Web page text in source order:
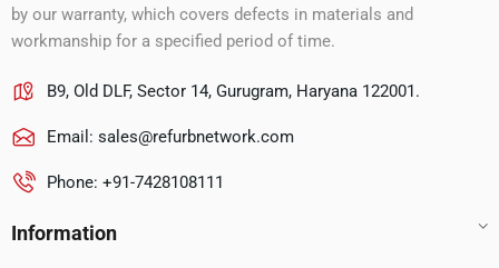
by our warranty, which covers defects in materials and
workmanship for a specified period of time.
B9, Old DLF, Sector 14, Gurugram, Haryana 122001.
Email: sales@refurbnetwork.com
Phone: +91-7428108111
Information